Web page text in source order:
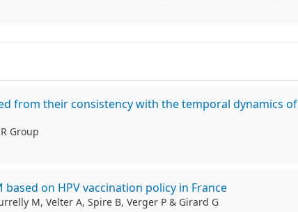
from their consistency with the temporal dynamics
Group
on HPV vaccination policy in France
M, Velter A, Spire B, Verger P & Girard G